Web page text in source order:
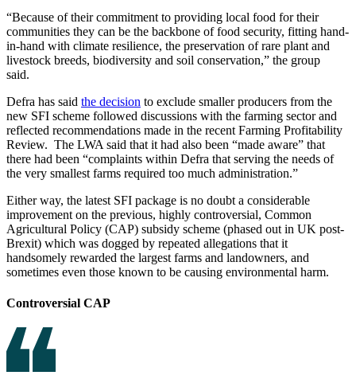
“Because of their commitment to providing local food for their
communities they can be the backbone of food security, fitting hand-
in-hand with climate resilience, the preservation of rare plant and
livestock breeds, biodiversity and soil conservation,” the group
said.
Defra has said the decision to exclude smaller producers from the
new SFI scheme followed discussions with the farming sector and
reflected recommendations made in the recent Farming Profitability
Review. The LWA said that it had also been “made aware” that
there had been “complaints within Defra that serving the needs of
the very smallest farms required too much administration.”
Either way, the latest SFI package is no doubt a considerable
improvement on the previous, highly controversial, Common
Agricultural Policy (CAP) subsidy scheme (phased out in UK post-
Brexit) which was dogged by repeated allegations that it
handsomely rewarded the largest farms and landowners, and
sometimes even those known to be causing environmental harm.
Controversial CAP